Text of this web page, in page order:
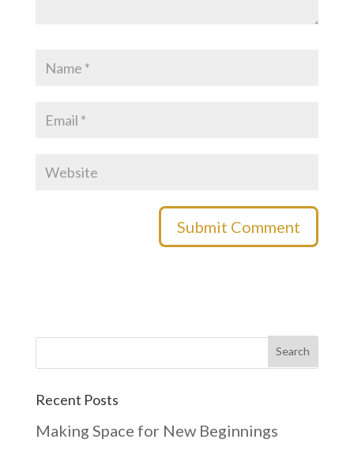
Recent Posts
Making Space for New Beginnings